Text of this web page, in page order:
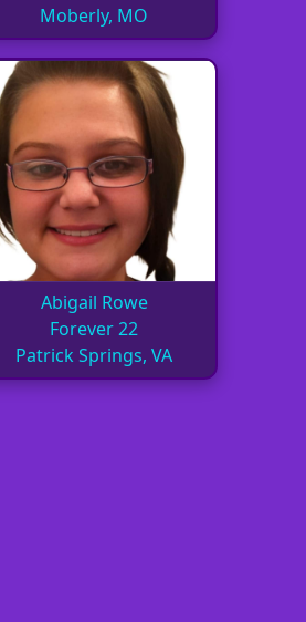
Moberly, MO
Abigail Rowe
Forever 22
Patrick Springs, VA